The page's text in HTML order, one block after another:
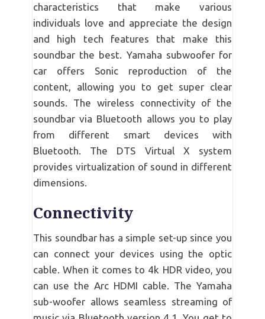
characteristics that make various
individuals love and appreciate the design
and high tech features that make this
soundbar the best. Yamaha subwoofer for
car offers Sonic reproduction of the
content, allowing you to get super clear
sounds. The wireless connectivity of the
soundbar via Bluetooth allows you to play
from different smart devices with
Bluetooth. The DTS Virtual X system
provides virtualization of sound in different
dimensions.
Connectivity
This soundbar has a simple set-up since you
can connect your devices using the optic
cable. When it comes to 4k HDR video, you
can use the Arc HDMI cable. The Yamaha
sub-woofer allows seamless streaming of